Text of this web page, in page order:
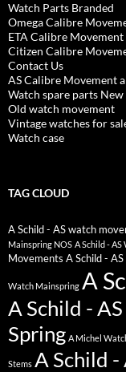
Watch Parts Branded
Omega Calibre
ETA Calibre Movement
Citizen Calibre
Contact Us
AS Calibre Movement
Watch spare parts
Old watch movement
Vintage watches for
Watch case
TAG CLOUD
A Schild - AS watch
Mainspring NOS A Schild -
Movements A Schild -
Watch Mainspring A
A Schild -
Spring A Michel
Stems A Schild -